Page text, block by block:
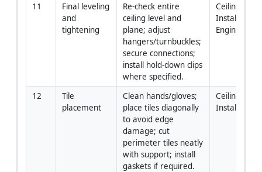
11
Final leveling
and
tightening
Re-check entire
ceiling level and
plane; adjust
hangers/turnbuckles;
secure connections;
install hold-down clips
where specified.
Ceiling
Installers /
Engineer
12
Tile
placement
Clean hands/gloves;
place tiles diagonally
to avoid edge
damage; cut
perimeter tiles neatly
with support; install
gaskets if required.
Ceiling
Installers